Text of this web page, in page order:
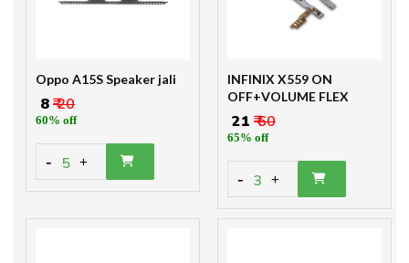
Oppo A15S Speaker jali
₹ 8₹ 20
60% off
- 5 +
INFINIX X559 ON
OFF+VOLUME FLEX
₹ 21 ₹ 60
65% off
- 3 +